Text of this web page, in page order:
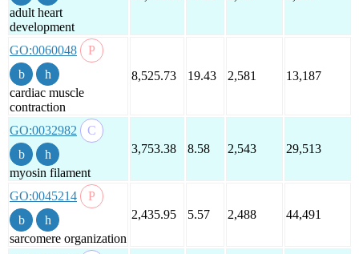
adult heart
development
GO:0060048
cardiac muscle
contraction
8,525.73 19.43 2,581 13,187
GO:0032982
myosin filament
3,753.38 8.58 2,543 29,513
GO:0045214
sarcomere organization
2,435.95 5.57 2,488 44,491